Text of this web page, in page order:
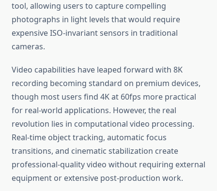
tool, allowing users to capture compelling
photographs in light levels that would require
expensive ISO-invariant sensors in traditional
cameras.
Video capabilities have leaped forward with 8K
recording becoming standard on premium devices,
though most users find 4K at 60fps more practical
for real-world applications. However, the real
revolution lies in computational video processing.
Real-time object tracking, automatic focus
transitions, and cinematic stabilization create
professional-quality video without requiring external
equipment or extensive post-production work.